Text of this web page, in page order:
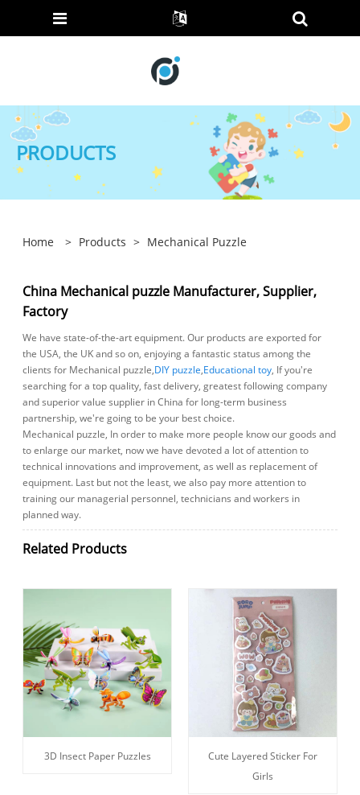
PRODUCTS
Home > Products > Mechanical Puzzle
China Mechanical puzzle Manufacturer, Supplier,
Factory
We have state-of-the-art equipment. Our products are exported for
the USA, the UK and so on, enjoying a fantastic status among the
clients for Mechanical puzzle,DIY puzzle,Educational toy, If you're
searching for a top quality, fast delivery, greatest following company
and superior value supplier in China for long-term business
partnership, we're going to be your best choice.
Mechanical puzzle, In order to make more people know our goods and
to enlarge our market, now we have devoted a lot of attention to
technical innovations and improvement, as well as replacement of
equipment. Last but not the least, we also pay more attention to
training our managerial personnel, technicians and workers in
planned way.
Related Products
3D Insect Paper Puzzles
Cute Layered Sticker For
Girls